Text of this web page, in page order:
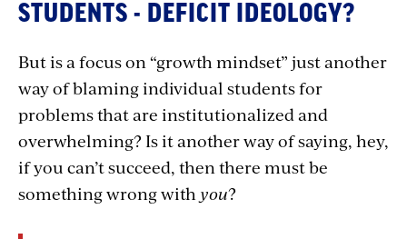
STUDENTS - DEFICIT IDEOLOGY?
But is a focus on “growth mindset” just another
way of blaming individual students for
problems that are institutionalized and
overwhelming? Is it another way of saying, hey,
if you can’t succeed, then there must be
something wrong with you?